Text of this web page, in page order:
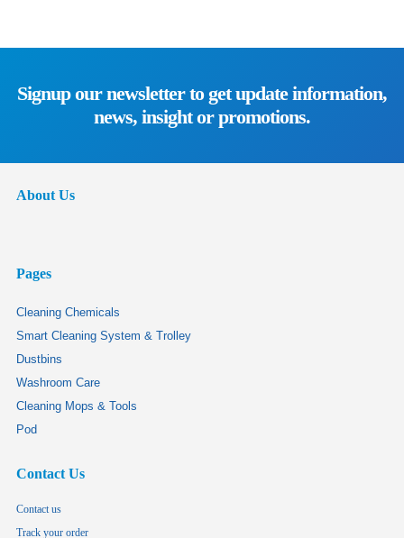
Signup our newsletter to get update information,
news, insight or promotions.
About Us
Pages
Cleaning Chemicals
Smart Cleaning System & Trolley
Dustbins
Washroom Care
Cleaning Mops & Tools
Pod
Contact Us
Contact us
Track your order